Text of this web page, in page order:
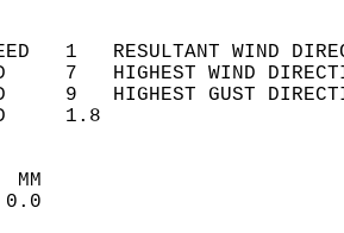
1   RESULTANT
7   HIGHEST WIND
9   HIGHEST GUST
WIND
SKY